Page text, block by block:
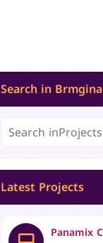
Search in Brmgina
Latest Projects
Panamix